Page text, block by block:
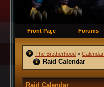
Front Page Forums
The Brotherhood > Calendar
Raid Calendar
Raid Calendar